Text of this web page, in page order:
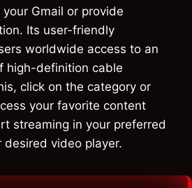
Gmail or provide
Its user-friendly
worldwide access to an
high-definition cable
click on the category or
your favorite content
streaming in your preferred
desired video player.